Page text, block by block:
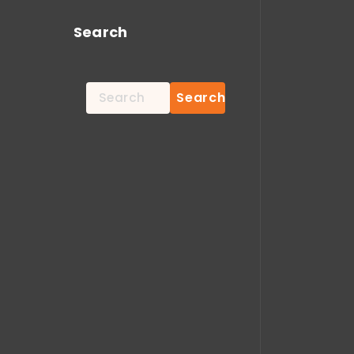
Search
Search
for: